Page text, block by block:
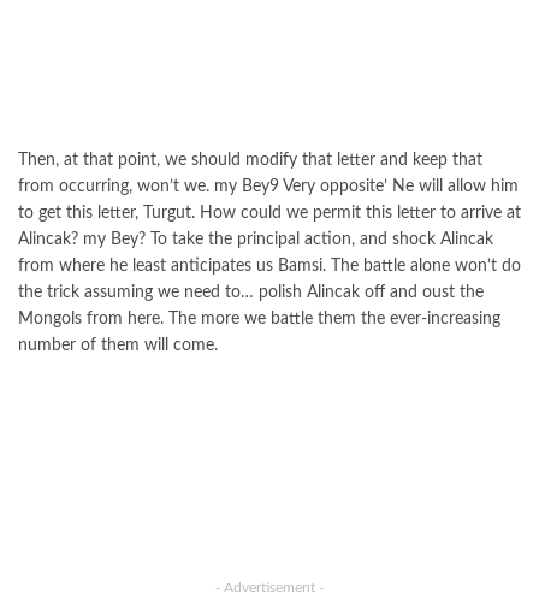
Then, at that point, we should modify that letter and keep that
from occurring, won’t we. my Bey9 Very opposite’ Ne will allow him
to get this letter, Turgut. How could we permit this letter to arrive at
Alincak? my Bey? To take the principal action, and shock Alincak
from where he least anticipates us Bamsi. The battle alone won’t do
the trick assuming we need to… polish Alincak off and oust the
Mongols from here. The more we battle them the ever-increasing
number of them will come.
- Advertisement -